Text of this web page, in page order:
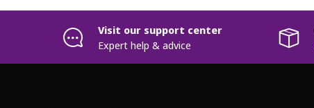
Visit our support center
Expert help & advice